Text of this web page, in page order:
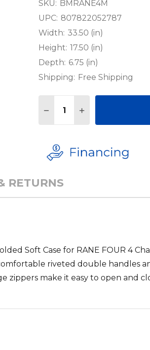
SKU: BMRANE4M
UPC: 807822052787
Width: 33.50 (in)
Height: 17.50 (in)
Depth: 6.75 (in)
Shipping: Free Shipping
DECREASE QUANTITY
INCREASE
RETURNS
Soft Case for RANE FOUR 4
riveted double handles
make it easy to open and